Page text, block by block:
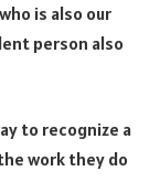
is also our
person also
to recognize a
work they do